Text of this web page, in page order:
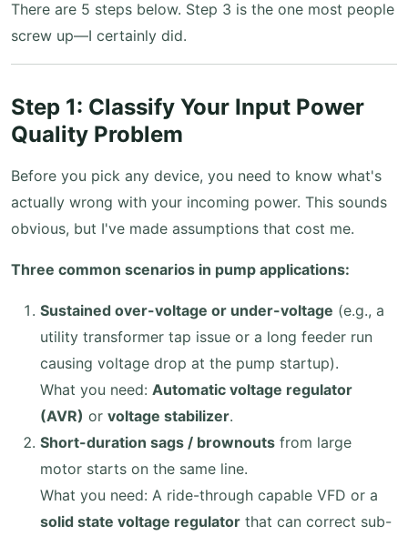
There are 5 steps below. Step 3 is the one most people
screw up—I certainly did.
Step 1: Classify Your Input Power
Quality Problem
Before you pick any device, you need to know what's
actually wrong with your incoming power. This sounds
obvious, but I've made assumptions that cost me.
Three common scenarios in pump applications:
Sustained over-voltage or under-voltage (e.g., a
utility transformer tap issue or a long feeder run
causing voltage drop at the pump startup).
What you need: Automatic voltage regulator
(AVR) or voltage stabilizer.
Short-duration sags / brownouts from large
motor starts on the same line.
What you need: A ride-through capable VFD or a
solid state voltage regulator that can correct sub-